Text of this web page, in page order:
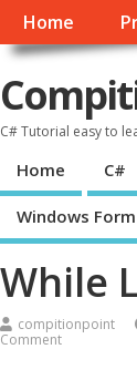
Home
C# Tutorial easy to
Home C#
Windows Form
While
compitionpoint
Comment